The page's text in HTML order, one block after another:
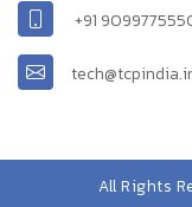
+91
All Rights